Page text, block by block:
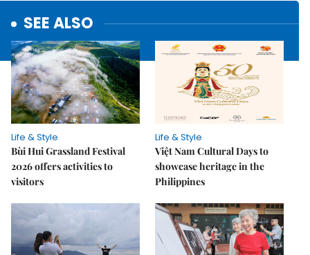
SEE ALSO
Life & Style
Bùi Hui Grassland Festival
2026 offers activities to
visitors
Life & Style
Việt Nam Cultural Days to
showcase heritage in the
Philippines